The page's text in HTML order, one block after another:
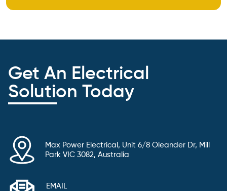
Get An Electrical
Solution Today
Max Power Electrical, Unit 6/8 Oleander Dr, Mill
Park VIC 3082, Australia
EMAIL